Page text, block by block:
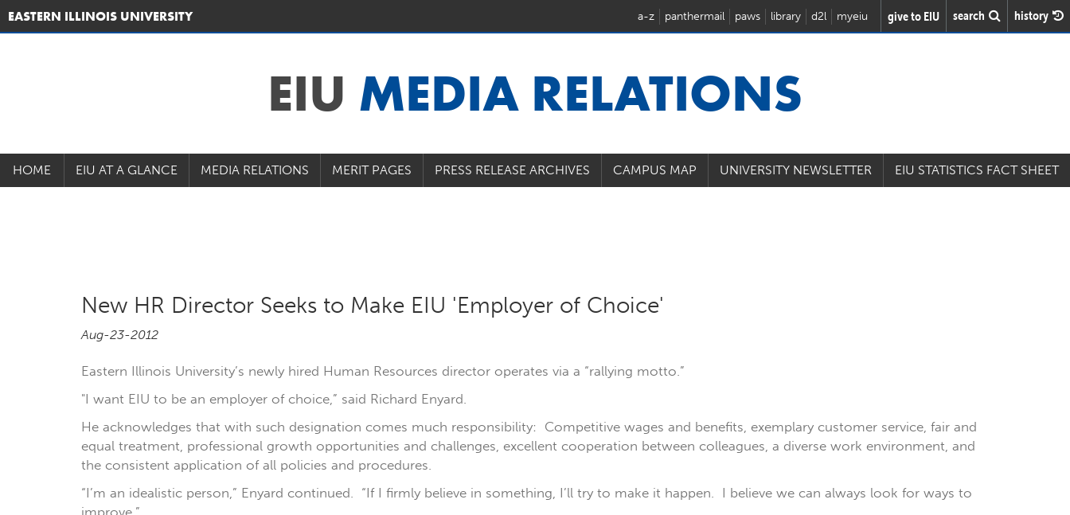
EASTERN ILLINOIS UNIVERSITY a-z panthermail paws library d2l myeiu give to EIU search history
EIU MEDIA RELATIONS
HOME EIU AT A GLANCE MEDIA RELATIONS MERIT PAGES PRESS RELEASE ARCHIVES CAMPUS MAP UNIVERSITY NEWSLETTER EIU STATISTICS FACT SHEET
New HR Director Seeks to Make EIU 'Employer of Choice'
Aug-23-2012
Eastern Illinois University’s newly hired Human Resources director operates via a “rallying motto.”
"I want EIU to be an employer of choice,” said Richard Enyard.
He acknowledges that with such designation comes much responsibility: Competitive wages and benefits, exemplary customer service, fair and
equal treatment, professional growth opportunities and challenges, excellent cooperation between colleagues, a diverse work environment, and
the consistent application of all policies and procedures.
“I’m an idealistic person,” Enyard continued. “If I firmly believe in something, I’ll try to make it happen. I believe we can always look for ways to
improve.”